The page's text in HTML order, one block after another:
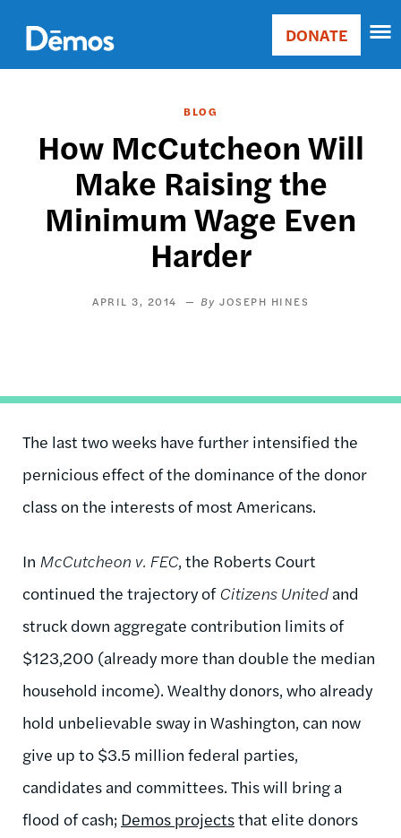
main
content
Main
Donate
DONATE
BLOG
How McCutcheon Will
Make Raising the
Minimum Wage Even
Harder
APRIL 3, 2014 JOSEPH HINES
The last two weeks have further intensified the
pernicious effect of the dominance of the donor
class on the interests of most Americans.
In McCutcheon v. FEC, the Roberts Court
continued the trajectory of Citizens United and
struck down aggregate contribution limits of
$123,200 (already more than double the median
household income). Wealthy donors, who already
hold unbelievable sway in Washington, can now
give up to $3.5 million federal parties,
candidates and committees. This will bring a
flood of cash; Demos projectsthat elite donors